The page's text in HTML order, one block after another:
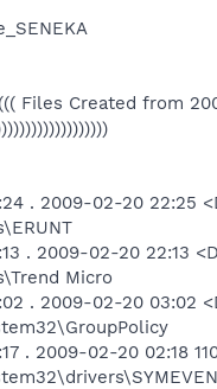
Files Created from
. 2009-02-20 22:25
. 2009-02-20 22:13
Micro
. 2009-02-20 03:02
. 2009-02-20 02:18